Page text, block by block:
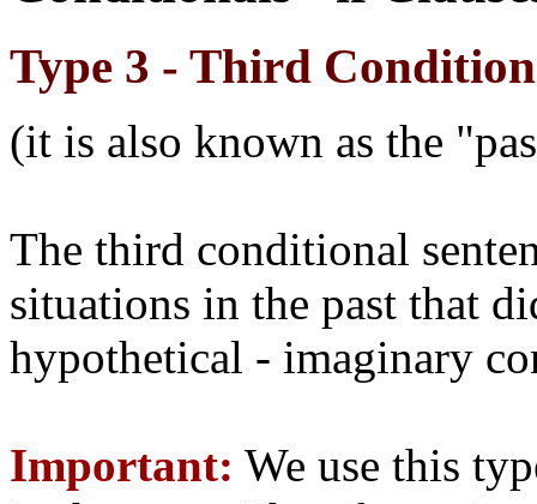
Type 3 - Third
(it is also known as the
The third conditional
situations in the past that
hypothetical - imaginary
Important: We use this